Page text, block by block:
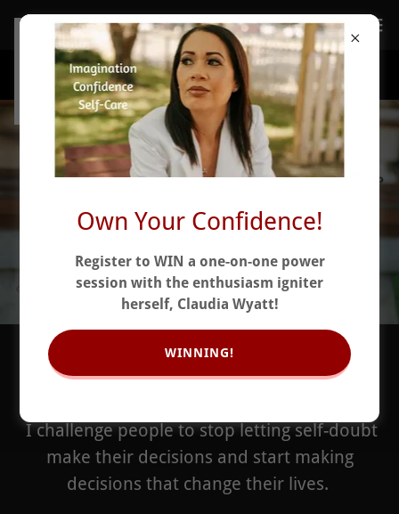
Self-Doubt Ends Here
I challenge people to stop letting self-doubt
make their decisions and start making
decisions that change their lives.
Own Your Confidence!
Register to WIN a one-on-one power
session with the enthusiasm igniter
herself, Claudia Wyatt!
WINNING!